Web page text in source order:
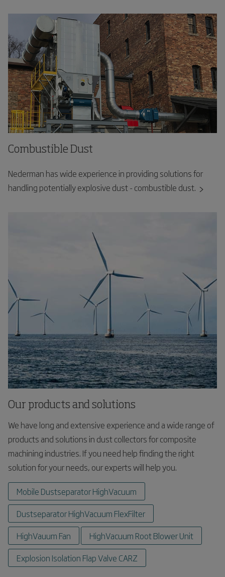
Combustible Dust
Nederman has wide experience in providing solutions for
handling potentially explosive dust - combustible dust.
Our products and solutions
We have long and extensive experience and a wide range of
products and solutions in dust collectors for composite
machining industries. If you need help finding the right
solution for your needs, our experts will help you.
Mobile Dustseparator HighVacuum
Dustseparator HighVacuum FlexFilter
HighVauum Fan
HighVacuum Root Blower Unit
Explosion Isolation Flap Valve CARZ